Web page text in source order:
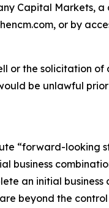
Capital Markets,
or by
or the solicitation
be unlawful
“forward-
business
an initial
beyond the